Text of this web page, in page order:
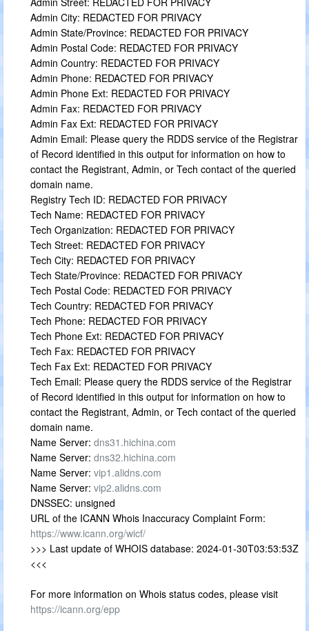
Admin City: REDACTED FOR PRIVACY
Admin State/Province: REDACTED FOR PRIVACY
Admin Postal Code: REDACTED FOR PRIVACY
Admin Country: REDACTED FOR PRIVACY
Admin Phone: REDACTED FOR PRIVACY
Admin Phone Ext: REDACTED FOR PRIVACY
Admin Fax: REDACTED FOR PRIVACY
Admin Fax Ext: REDACTED FOR PRIVACY
Admin Email: Please query the RDDS service of the Registrar
of Record identified in this output for information on how to
contact the Registrant, Admin, or Tech contact of the queried
domain name.
Registry Tech ID: REDACTED FOR PRIVACY
Tech Name: REDACTED FOR PRIVACY
Tech Organization: REDACTED FOR PRIVACY
Tech Street: REDACTED FOR PRIVACY
Tech City: REDACTED FOR PRIVACY
Tech State/Province: REDACTED FOR PRIVACY
Tech Postal Code: REDACTED FOR PRIVACY
Tech Country: REDACTED FOR PRIVACY
Tech Phone: REDACTED FOR PRIVACY
Tech Phone Ext: REDACTED FOR PRIVACY
Tech Fax: REDACTED FOR PRIVACY
Tech Fax Ext: REDACTED FOR PRIVACY
Tech Email: Please query the RDDS service of the Registrar
of Record identified in this output for information on how to
contact the Registrant, Admin, or Tech contact of the queried
domain name.
Name Server: dns31.hichina.com
Name Server: dns32.hichina.com
Name Server: vip1.alidns.com
Name Server: vip2.alidns.com
DNSSEC: unsigned
URL of the ICANN Whois Inaccuracy Complaint Form:
https://www.icann.org/wicf/
>>> Last update of WHOIS database: 2024-01-30T03:53:53Z
<<<
For more information on Whois status codes, please visit
https://icann.org/epp